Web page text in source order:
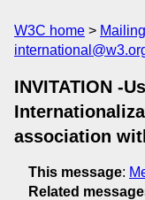
W3C home
INVITATION -
association
This message:
Related